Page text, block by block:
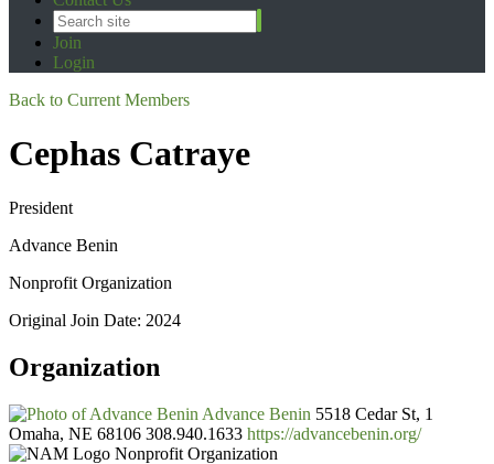
Join
Login
Back to Current Members
Cephas Catraye
President
Advance Benin
Nonprofit Organization
Original Join Date: 2024
Organization
Advance Benin 5518 Cedar St, 1
Omaha, NE 68106 308.940.1633 https://advancebenin.org/
Nonprofit Organization